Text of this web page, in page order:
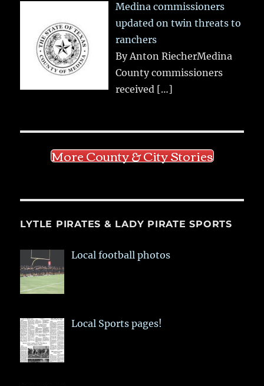
Medina commissioners
updated on twin threats to
ranchers
By Anton RiecherMedina
County commissioners
received […]
More County & City Stories
LYTLE PIRATES & LADY PIRATE SPORTS
Local football photos
Local Sports pages!